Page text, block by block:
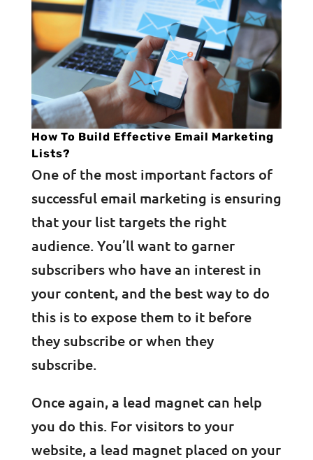
How To Build Effective Email Marketing
Lists?
One of the most important factors of
successful email marketing is ensuring
that your list targets the right
audience. You’ll want to garner
subscribers who have an interest in
your content, and the best way to do
this is to expose them to it before
they subscribe or when they
subscribe.
Once again, a lead magnet can help
you do this. For visitors to your
website, a lead magnet placed on your